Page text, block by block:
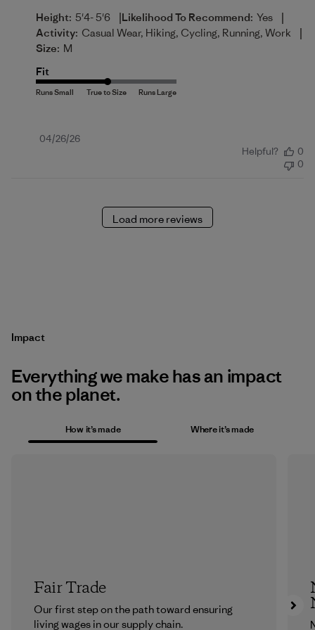
Height: 5'4- 5'6 |Likelihood To Recommend: Yes |
Activity: Casual Wear, Hiking, Cycling, Running, Work |
Size: M
Fit
Published
04/26/26
Helpful?
0
0
Load more reviews
Impact
Everything we make has an impact
on the planet.
How it’s made Where it’s made
Fair Trade
Our first step on the path toward ensuring
living wages in our supply chain.